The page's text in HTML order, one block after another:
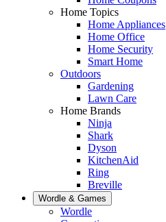
Home Topics
Home Appliances
Home Office
Home Security
Smart Home
Outdoors
Gardening
Lawn Care
Home Brands
Ninja
Shark
Dyson
KitchenAid
Ring
Breville
Wordle & Games
Wordle